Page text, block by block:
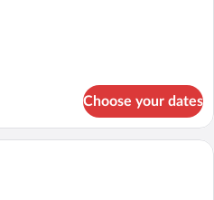
Choose your dates
A hotel room with a bed, two bedside